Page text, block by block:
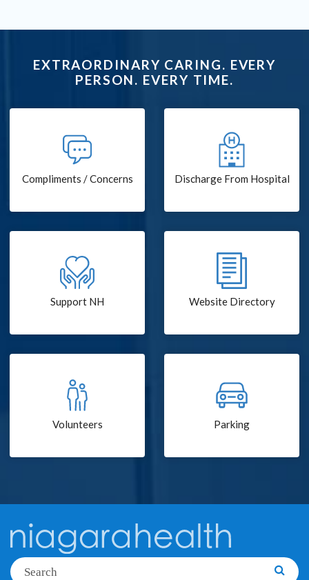
EXTRAORDINARY CARING. EVERY
PERSON. EVERY TIME.
Compliments / Concerns Discharge From Hospital
Support NH Website Directory
Volunteers Parking
Search